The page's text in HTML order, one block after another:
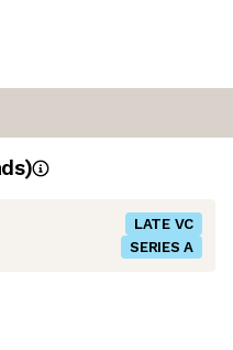
LATE VC
SERIES A